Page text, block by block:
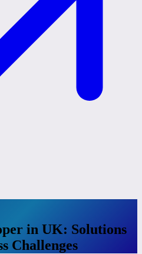
in UK: Solutions
Challenges